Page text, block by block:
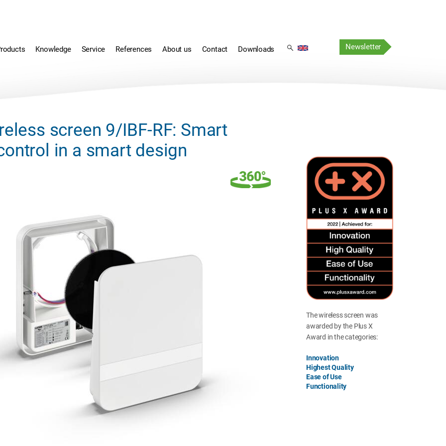
navigation
Newsletter
Knowledge Service References About us Contact Downloads
navigation
screen 9/IBF-RF: Smart
in a smart design
The wireless screen was
awarded by the Plus X
Award in the categories:
Innovation
Highest Quality
Ease of Use
Functionality